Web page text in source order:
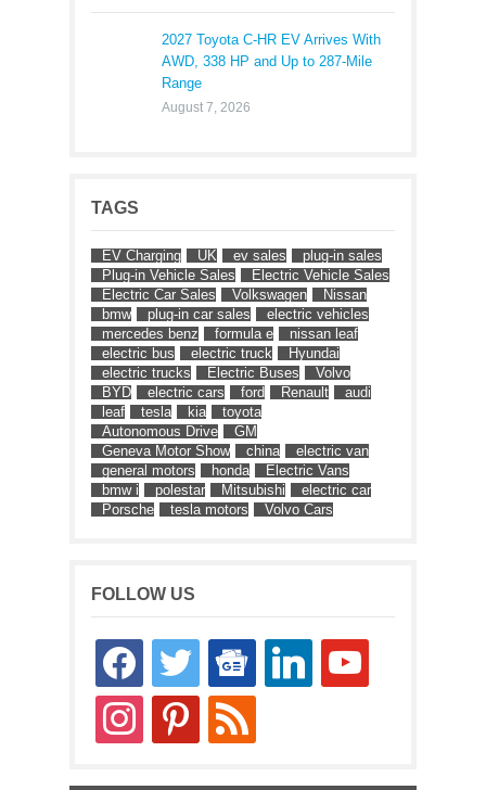
2027 Toyota C-HR EV Arrives With
AWD, 338 HP and Up to 287-Mile
Range
August 7, 2026
TAGS
EV Charging UK ev sales
plug-in sales
Plug-in Vehicle Sales
Electric Vehicle Sales
Electric Car Sales
Volkswagen
Nissan
bmw
plug-in car sales
electric vehicles
mercedes benz
formula e
nissan leaf
electric bus
electric truck
Hyundai
electric trucks
Electric Buses
Volvo
BYD
electric cars ford Renault
audi
leaf
tesla kia
toyota
Autonomous Drive
GM
Geneva Motor Show
china
electric van
general motors
honda
Electric Vans
bmw i
polestar Mitsubishi
electric car
Porsche
tesla motors Volvo Cars
FOLLOW US
facebooktwitter
google-
news
linkedin youtube
instagrampinterestrss